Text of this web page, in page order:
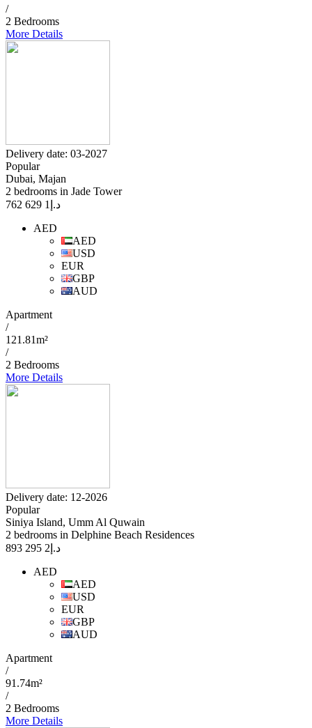
/
2 Bedrooms
More Details
Delivery date: 03-2027
Popular
Dubai, Majan
2 bedrooms in Jade Tower
د.إ 1 629 762
AED
AED
USD
EUR
GBP
AUD
Apartment
/
121.81m²
/
2 Bedrooms
More Details
Delivery date: 12-2026
Popular
Siniya Island, Umm Al Quwain
2 bedrooms in Delphine Beach Residences
د.إ 2 295 893
AED
AED
USD
EUR
GBP
AUD
Apartment
/
91.74m²
/
2 Bedrooms
More Details